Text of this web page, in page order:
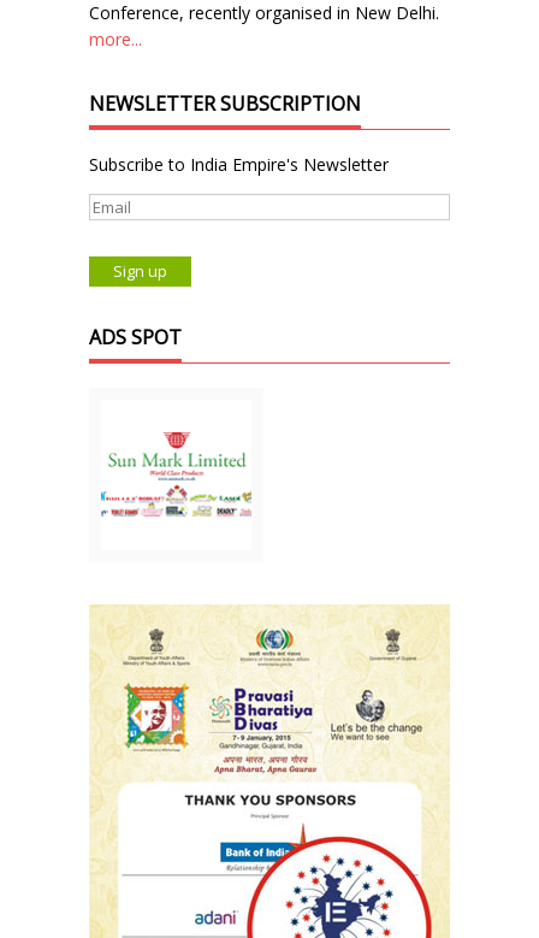
Conference, recently organised in New Delhi.
more...
NEWSLETTER SUBSCRIPTION
Subscribe to India Empire's Newsletter
ADS SPOT